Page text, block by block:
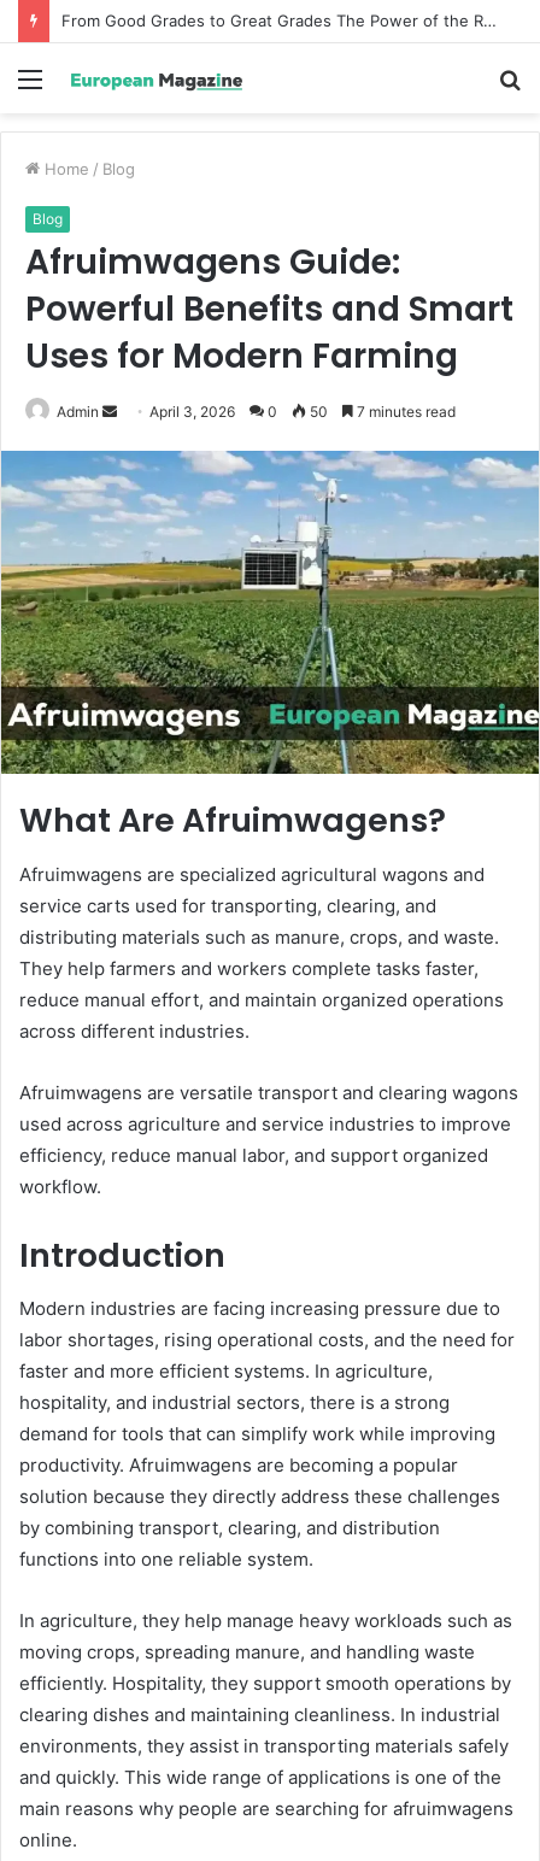
From Good Grades to Great Grades The Power of the Right Assessment Book
Menu
Home / Blog
Blog
Afruimwagens Guide:
Powerful Benefits and Smart
Uses for Modern Farming
Admin
n
d
a
e
m
a
i
l
April 3, 2026 0 50 7 minutes read
What Are Afruimwagens?
Afruimwagens are specialized agricultural wagons and
service carts used for transporting, clearing, and
distributing materials such as manure, crops, and waste.
They help farmers and workers complete tasks faster,
reduce manual effort, and maintain organized operations
across different industries.
Afruimwagens are versatile transport and clearing wagons
used across agriculture and service industries to improve
efficiency, reduce manual labor, and support organized
workflow.
Introduction
Modern industries are facing increasing pressure due to
labor shortages, rising operational costs, and the need for
faster and more efficient systems. In agriculture,
hospitality, and industrial sectors, there is a strong
demand for tools that can simplify work while improving
productivity. Afruimwagens are becoming a popular
solution because they directly address these challenges
by combining transport, clearing, and distribution
functions into one reliable system.
In agriculture, they help manage heavy workloads such as
moving crops, spreading manure, and handling waste
efficiently. Hospitality, they support smooth operations by
clearing dishes and maintaining cleanliness. In industrial
environments, they assist in transporting materials safely
and quickly. This wide range of applications is one of the
main reasons why people are searching for afruimwagens
online.